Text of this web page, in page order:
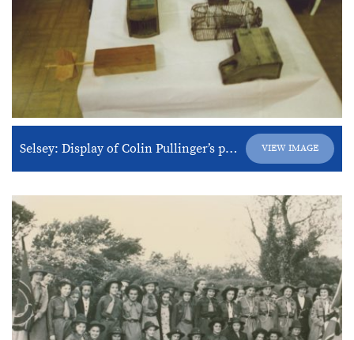
Selsey: Display of Colin Pullinger’s products VIEW IMAGE